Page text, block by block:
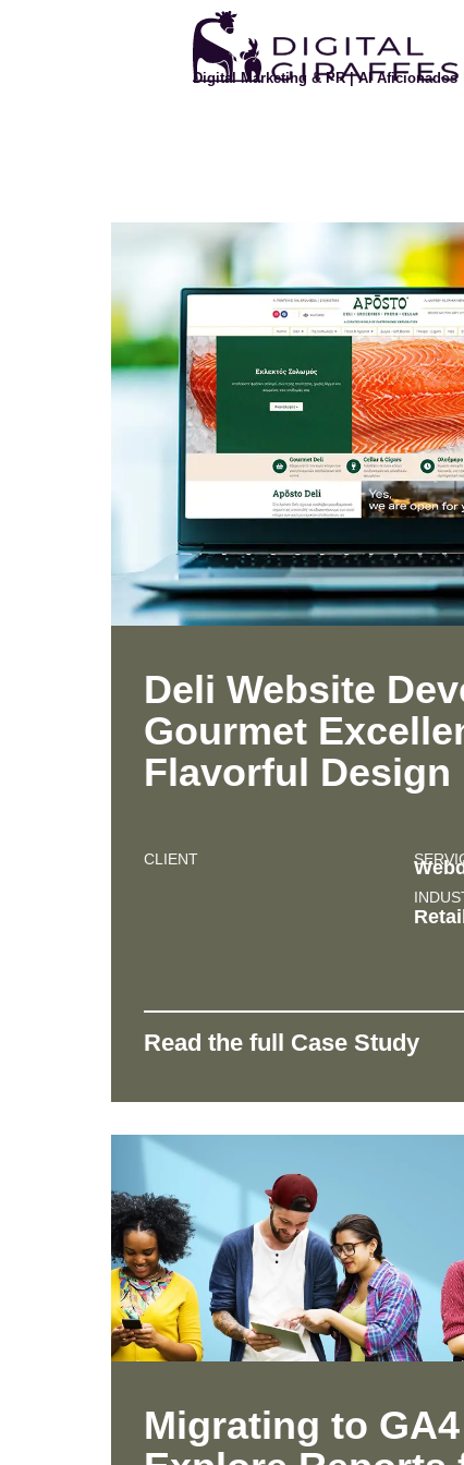
Digital Marketing & PR | AI Aficionados
Deli Website
Gourmet
Flavorful Design
CLIENT
Read the full Case Study
Migrating to